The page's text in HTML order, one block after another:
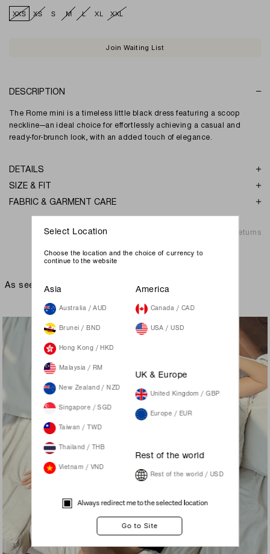
XXS XS S M L XL XXL
Join Waiting List
DESCRIPTION
The Rome mini is a timeless little black dress featuring a scoop
neckline—an ideal choice for effortlessly achieving a casual and
ready-for-brunch look, with an added touch of elegance.
DETAILS
SIZE & FIT
FABRIC & GARMENT CARE
Shipping & Returns
As seen on
Select Location
Choose the location and the choice of currency to
continue to the website
Asia
Australia / AUD
Brunei / BND
Hong Kong / HKD
Malaysia / RM
New Zealand / NZD
Singapore / SGD
Taiwan / TWD
Thailand / THB
Vietnam / VND
America
Canada / CAD
USA / USD
UK & Europe
United Kingdom / GBP
Europe / EUR
Rest of the world
Rest of the world / USD
Always redirect me to the selected location